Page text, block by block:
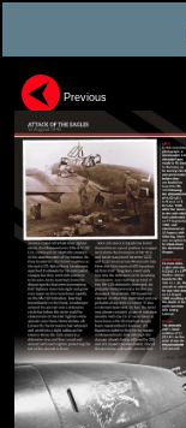
Previous